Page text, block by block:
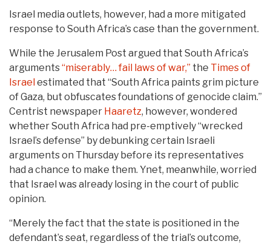
Israel media outlets, however, had a more mitigated
response to South Africa’s case than the government.
While the Jerusalem Post argued that South Africa’s
arguments“miserably… fail laws of war,” the Times of
Israelestimated that “South Africa paints grim picture
of Gaza, but obfuscates foundations of genocide claim.”
Centrist newspaper Haaretz, however, wondered
whether South Africa had pre-emptively “wrecked
Israel’s defense” by debunking certain Israeli
arguments on Thursday before its representatives
had a chance to make them. Ynet, meanwhile, worried
that Israel was already losing in the court of public
opinion.
“Merely the fact that the state is positioned in the
defendant’s seat, regardless of the trial’s outcome,